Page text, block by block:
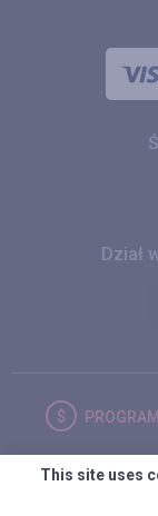
Dział
PROGRAM
This site uses